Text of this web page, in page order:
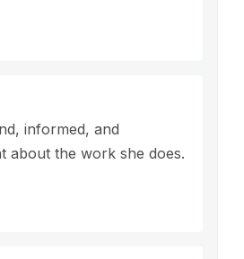
informed, and
about the work she does.